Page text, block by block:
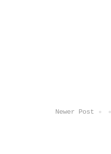
Newer Post